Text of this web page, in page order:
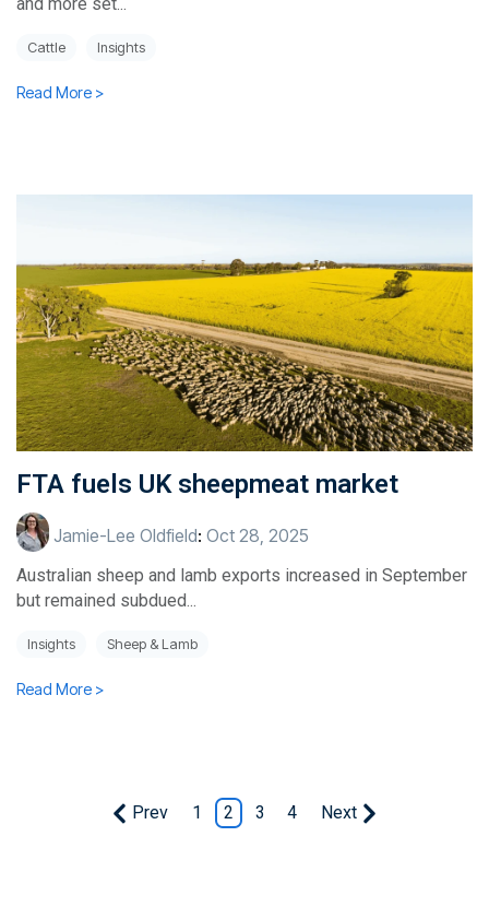
Cattle Insights
Read More >
FTA fuels UK sheepmeat market
Jamie-Lee Oldfield: Oct 28, 2025
Australian sheep and lamb exports increased in September
but remained subdued...
Insights Sheep & Lamb
Read More >
Prev 1 2 3 4 Next